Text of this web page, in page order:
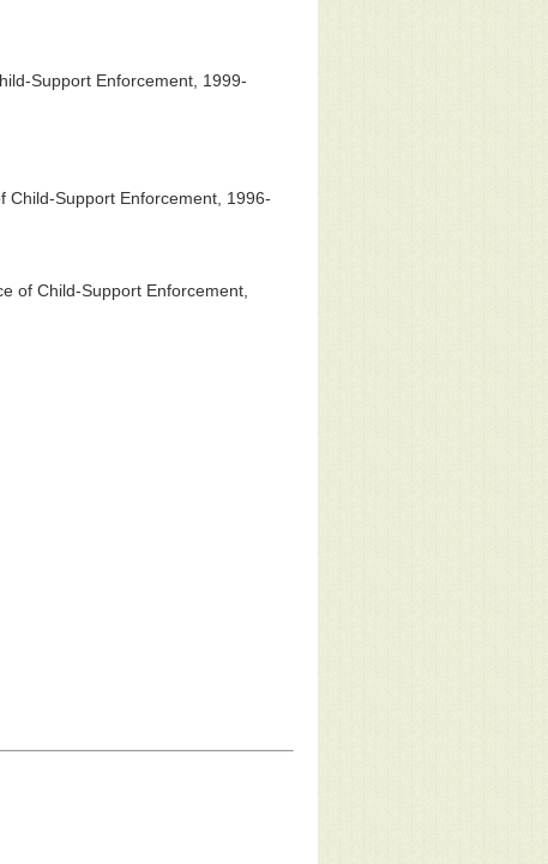
Support Enforcement, 1999-
Child-Support Enforcement, 1996-
of Child-Support Enforcement,